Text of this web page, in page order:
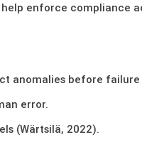
help enforce compliance
anomalies before failure
error.
(Wärtsilä, 2022).